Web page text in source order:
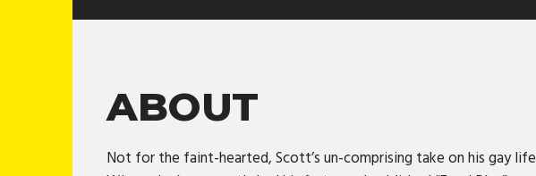
ABOUT
Not for the faint-hearted, Scott’s un-comprising take on his gay